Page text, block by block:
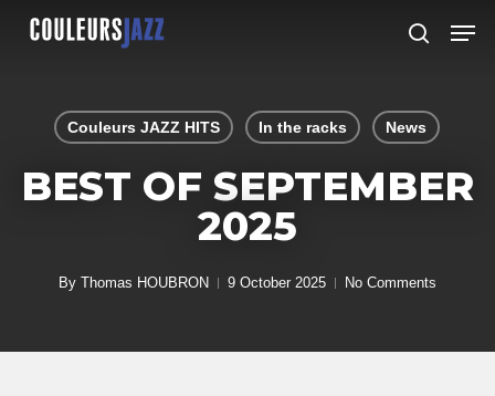
Skip
search
Couleurs JAZZ HITS In the racks News
BEST OF SEPTEMBER
2025
By Thomas HOUBRON 9 October 2025 No Comments